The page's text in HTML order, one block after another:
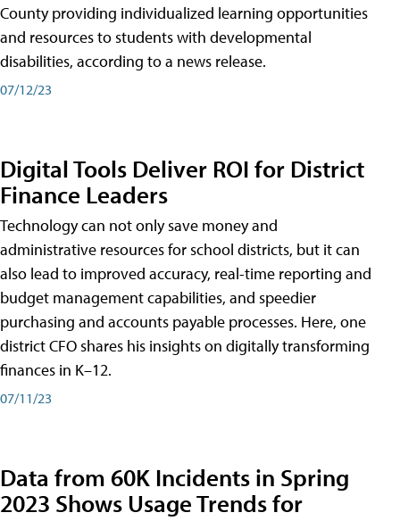
County providing individualized learning opportunities
and resources to students with developmental
disabilities, according to a news release.
07/12/23
Digital Tools Deliver ROI for District
Finance Leaders
Technology can not only save money and
administrative resources for school districts, but it can
also lead to improved accuracy, real-time reporting and
budget management capabilities, and speedier
purchasing and accounts payable processes. Here, one
district CFO shares his insights on digitally transforming
finances in K–12.
07/11/23
Data from 60K Incidents in Spring
2023 Shows Usage Trends for